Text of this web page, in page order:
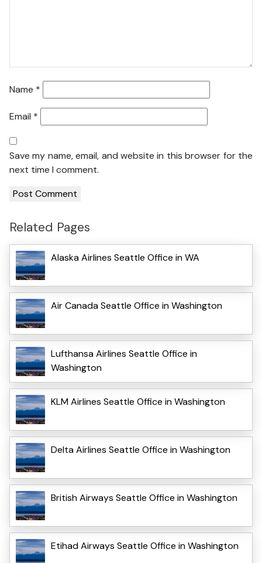
Name *
Email *
Save my name, email, and website in this browser for the
next time I comment.
Related Pages
Alaska Airlines Seattle Office in WA
Air Canada Seattle Office in Washington
Lufthansa Airlines Seattle Office in
Washington
KLM Airlines Seattle Office in Washington
Delta Airlines Seattle Office in Washington
British Airways Seattle Office in Washington
Etihad Airways Seattle Office in Washington